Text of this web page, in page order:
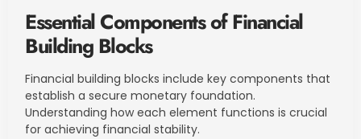
Essential Components of Financial
Building Blocks
Financial building blocks include key components that
establish a secure monetary foundation.
Understanding how each element functions is crucial
for achieving financial stability.